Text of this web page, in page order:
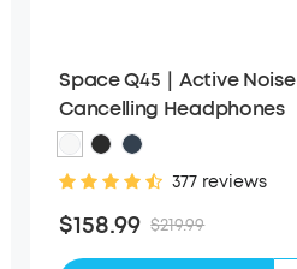
Space Q45｜Active Noise
Cancelling Headphones
377 reviews
$158.99 $219.99